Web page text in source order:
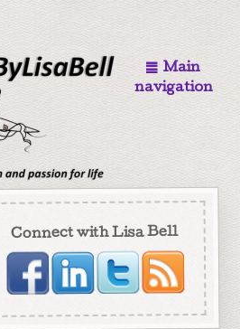
Connect with Lisa Bell
Main
navigation